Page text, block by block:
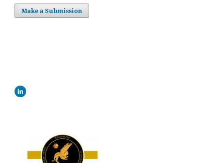
Make a Submission